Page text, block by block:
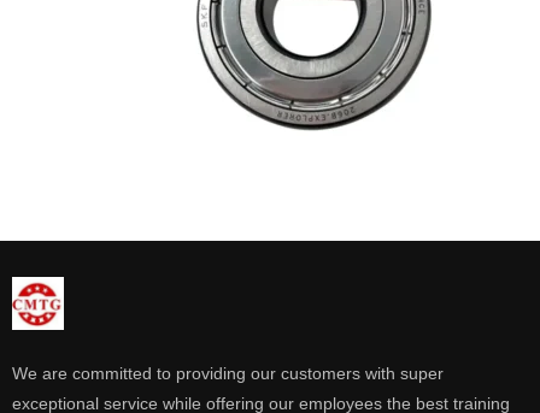
We are committed to providing our customers with super
exceptional service while offering our employees the best training